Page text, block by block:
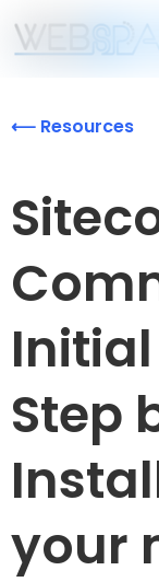
⟵ Resources
Step
your